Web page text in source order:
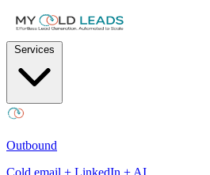
Outbound
Cold email + LinkedIn + AI